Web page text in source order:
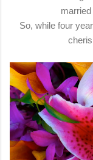
So, while four